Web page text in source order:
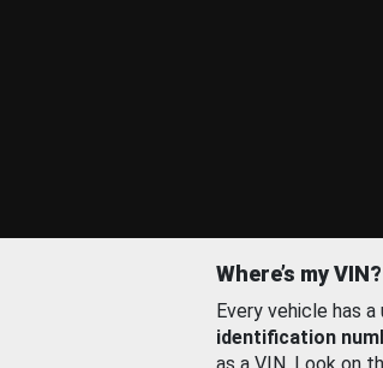
Where’s my VIN?
Every vehicle has a
identification